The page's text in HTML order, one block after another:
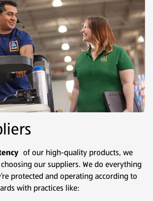
of our high-quality products, we
our suppliers. We do everything
protected and operating according to
with practices like: